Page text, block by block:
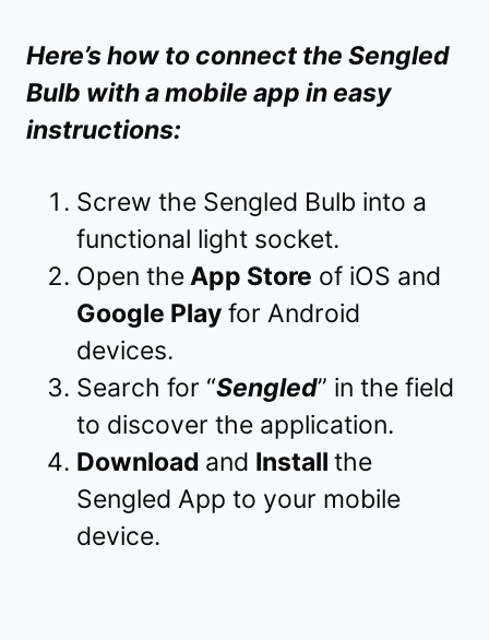
Here’s how to connect the Sengled
Bulb with a mobile app in easy
instructions:
Screw the Sengled Bulb into a
functional light socket.
Open theApp Store of iOS and
Google Play for Android
devices.
Search for “Sengled” in the field
to discover the application.
Download and Install the
Sengled App to your mobile
device.